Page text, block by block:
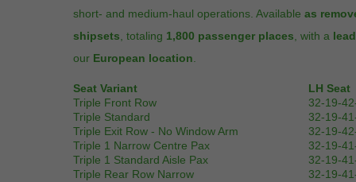
short- and medium-haul operations. Available as
shipsets, totaling 1,800 passenger places, with a
our European location.
Seat Variant LH Seat
Triple Front Row
32-19-
Triple Standard
32-19-
Triple Exit Row - No Window Arm
32-19-
Triple 1 Narrow Centre Pax
32-19-
Triple 1 Standard Aisle Pax
32-19-
Triple Rear Row Narrow
32-19-